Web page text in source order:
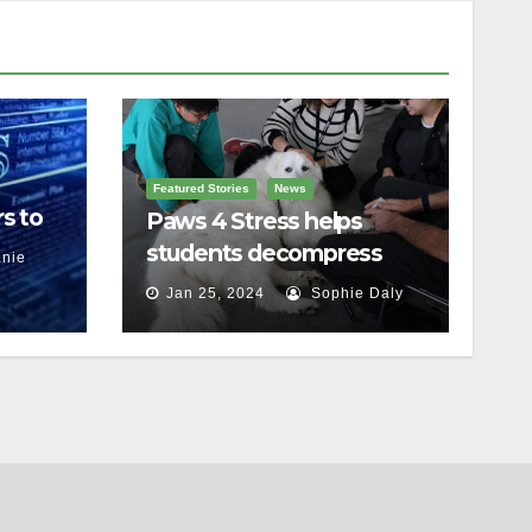
to
Featured Stories News
Paws 4 Stress helps
students decompress
Jan 25, 2024 Sophie Daly